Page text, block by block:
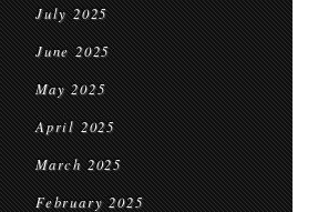
July 2025
June 2025
May 2025
April 2025
March 2025
February 2025